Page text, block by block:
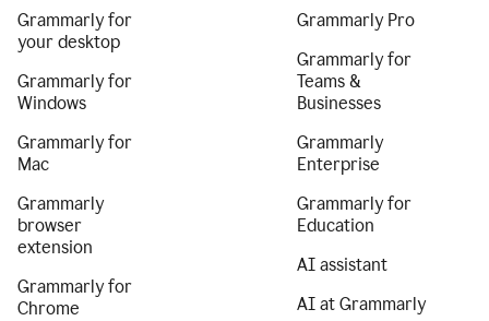
Grammarly for
your desktop
Grammarly for
Windows
Grammarly for
Mac
Grammarly
browser
extension
Grammarly for
Chrome
Grammarly Pro
Grammarly for
Teams &
Businesses
Grammarly
Enterprise
Grammarly for
Education
AI assistant
AI at Grammarly